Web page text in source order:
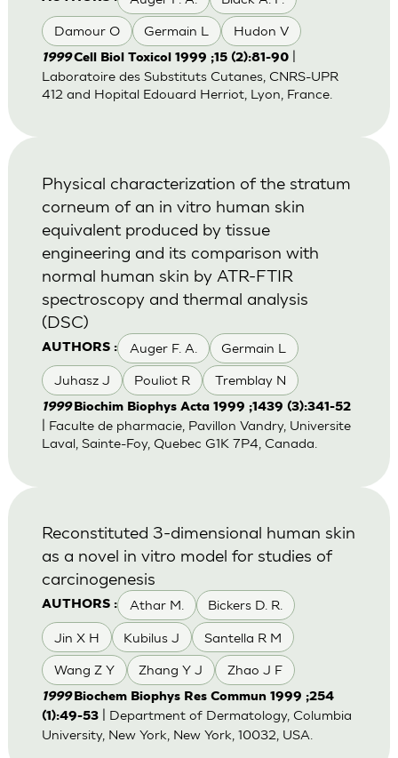
Damour O Germain L Hudon V
1999Cell Biol Toxicol 1999 ;15 (2):81-90|
Laboratoire des Substituts Cutanes, CNRS-UPR
412 and Hopital Edouard Herriot, Lyon, France.
AUTHORS : Auger F. A. Germain L
Juhasz J Pouliot R Tremblay N
Physical characterization of the stratum
corneum of an in vitro human skin
equivalent produced by tissue
engineering and its comparison with
normal human skin by ATR-FTIR
spectroscopy and thermal analysis
(DSC)
1999Biochim Biophys Acta 1999 ;1439 (3):341-52
| Faculte de pharmacie, Pavillon Vandry, Universite
Laval, Sainte-Foy, Quebec G1K 7P4, Canada.
AUTHORS : Athar M. Bickers D. R.
Jin X H Kubilus J Santella R M
Wang Z Y Zhang Y J Zhao J F
Reconstituted 3-dimensional human skin
as a novel in vitro model for studies of
carcinogenesis
1999 Biochem Biophys Res Commun 1999 ;254
(1):49-53| Department of Dermatology, Columbia
University, New York, New York, 10032, USA.